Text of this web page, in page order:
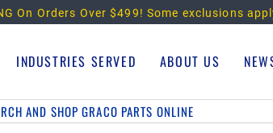
On Orders Over $499! Some exclusions
INDUSTRIES SERVED ABOUT US
AND SHOP GRACO PARTS ONLINE